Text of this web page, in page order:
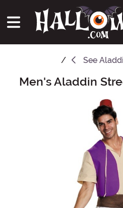
See
Main Content
Men's Aladdin